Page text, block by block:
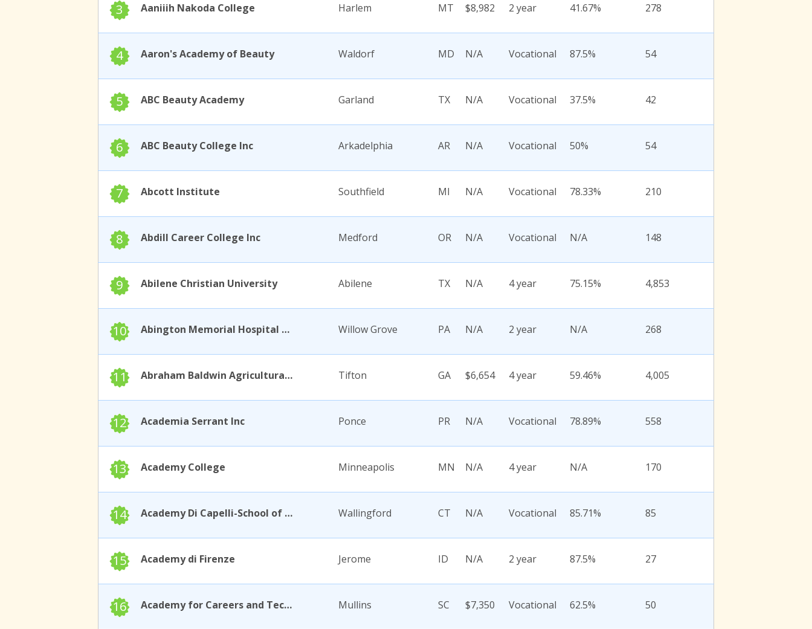
3 Aaniiih Nakoda College Harlem MT $8,982 2 year 41.67% 278
4 Aaron's Academy of Beauty Waldorf MD N/A Vocational 87.5% 54
5 ABC Beauty Academy Garland TX N/A Vocational 37.5% 42
6 ABC Beauty College Inc Arkadelphia AR N/A Vocational 50% 54
7 Abcott Institute Southfield MI N/A Vocational 78.33% 210
8 Abdill Career College Inc Medford OR N/A Vocational N/A 148
9 Abilene Christian University Abilene TX N/A 4 year 75.15% 4,853
10 Abington Memorial Hospital Dixon School of Nursing Willow Grove PA N/A 2 year N/A 268
11 Abraham Baldwin Agricultural College Tifton GA $6,654 4 year 59.46% 4,005
12 Academia Serrant Inc Ponce PR N/A Vocational 78.89% 558
13 Academy College Minneapolis MN N/A 4 year N/A 170
14 Academy Di Capelli-School of Cosmetology Wallingford CT N/A Vocational 85.71% 85
15 Academy di Firenze Jerome ID N/A 2 year 87.5% 27
16 Academy for Careers and Technology Mullins SC $7,350 Vocational 62.5% 50